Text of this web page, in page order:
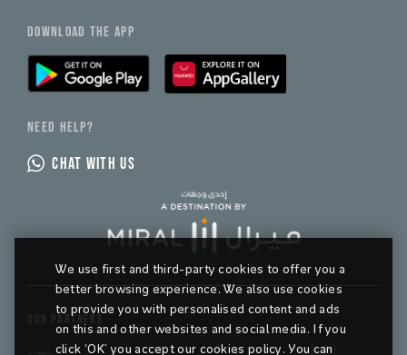
DOWNLOAD THE APP
NEED HELP?
CHAT WITH US
OUR PARTNERS
We use first and third-party cookies to offer you a
better browsing experience. We also use cookies
to provide you with personalised content and ads
on this and other websites and social media. If you
click ‘OK’ you accept our cookies policy. You can